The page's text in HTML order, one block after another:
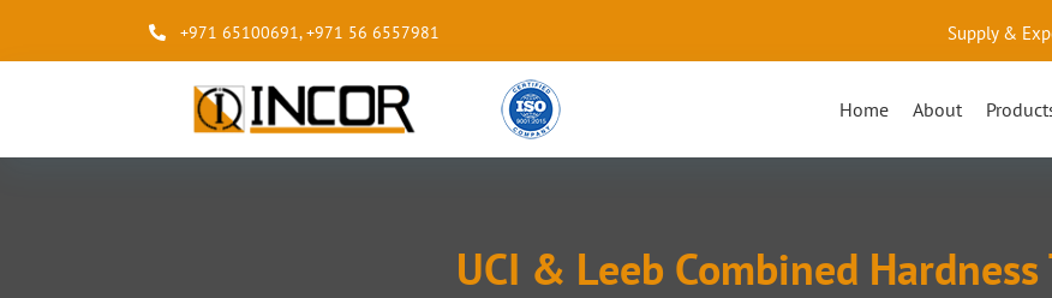
+971 65100691,+971 56 6557981 Supply &
Home About
UCI & Leeb Combined Hardness